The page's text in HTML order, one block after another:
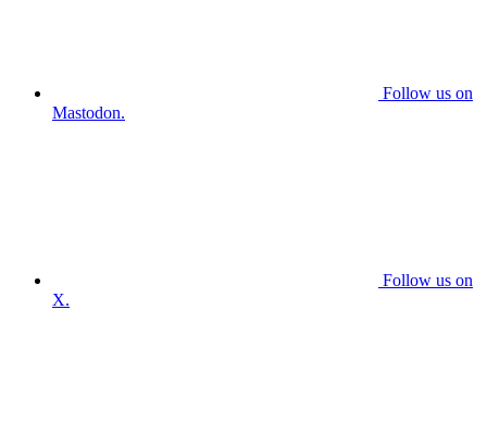
Follow us on
Mastodon.
Follow us on
X.